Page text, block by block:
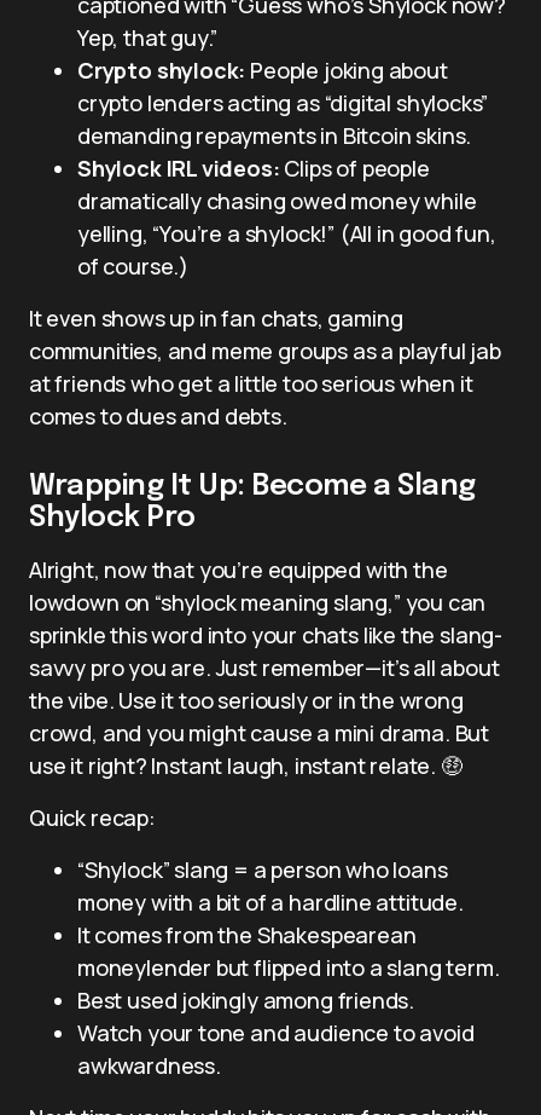
Yep, that guy.”
Crypto shylock: People joking about
crypto lenders acting as “digital shylocks”
demanding repayments in Bitcoin skins.
Shylock IRL videos: Clips of people
dramatically chasing owed money while
yelling, “You’re a shylock!” (All in good fun,
of course.)
It even shows up in fan chats, gaming
communities, and meme groups as a playful jab
at friends who get a little too serious when it
comes to dues and debts.
Wrapping It Up: Become a Slang
Shylock Pro
Alright, now that you’re equipped with the
lowdown on “shylock meaning slang,” you can
sprinkle this word into your chats like the slang-
savvy pro you are. Just remember—it’s all about
the vibe. Use it too seriously or in the wrong
crowd, and you might cause a mini drama. But
use it right? Instant laugh, instant relate. 🤑
Quick recap:
“Shylock” slang = a person who loans
money with a bit of a hardline attitude.
It comes from the Shakespearean
moneylender but flipped into a slang term.
Best used jokingly among friends.
Watch your tone and audience to avoid
awkwardness.